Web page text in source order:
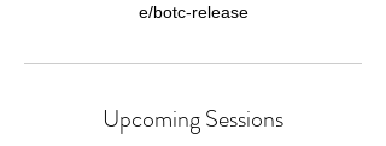
e/botc-release
Upcoming Sessions